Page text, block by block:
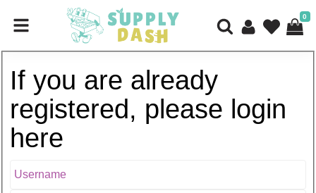
0
If you are already
registered, please login
here